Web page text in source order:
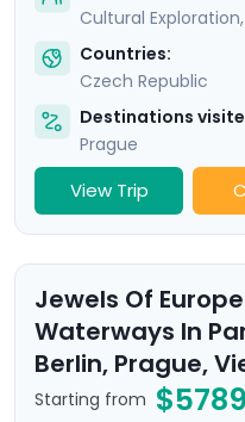
Cultural
Countries:
Czech Republic
Destinations
Prague
View Trip
Jewels Of
Waterways In
Berlin, Prague,
Starting from $5789